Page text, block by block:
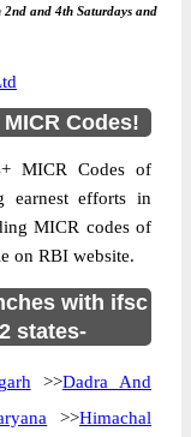
and 4th Saturdays and
Codes!
MICR Codes of
earnest efforts in
MICR codes of
on RBI website.
with ifsc
states-
>>Dadra And
>>Himachal